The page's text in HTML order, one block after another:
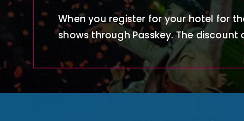
When you register for your hotel for
shows through Passkey.The discount